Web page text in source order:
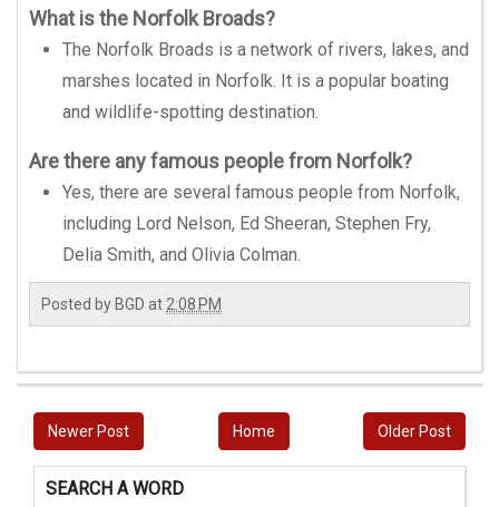
What is the Norfolk Broads?
The Norfolk Broads is a network of rivers, lakes, and
marshes located in Norfolk. It is a popular boating
and wildlife-spotting destination.
Are there any famous people from Norfolk?
Yes, there are several famous people from Norfolk,
including Lord Nelson, Ed Sheeran, Stephen Fry,
Delia Smith, and Olivia Colman.
Posted by BGD at 2:08 PM
Newer Post Older Post
Home
SEARCH A WORD